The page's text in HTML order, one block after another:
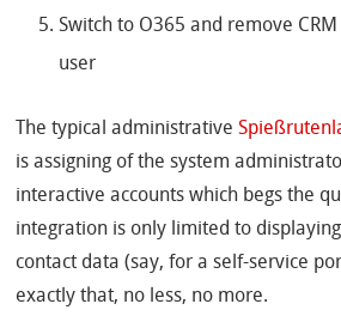
Switch to O365 and remove
user
The typical administrative
is assigning of the system
interactive accounts which begs the
integration is only limited to
contact data (say, for a self-service
exactly that, no less, no more.